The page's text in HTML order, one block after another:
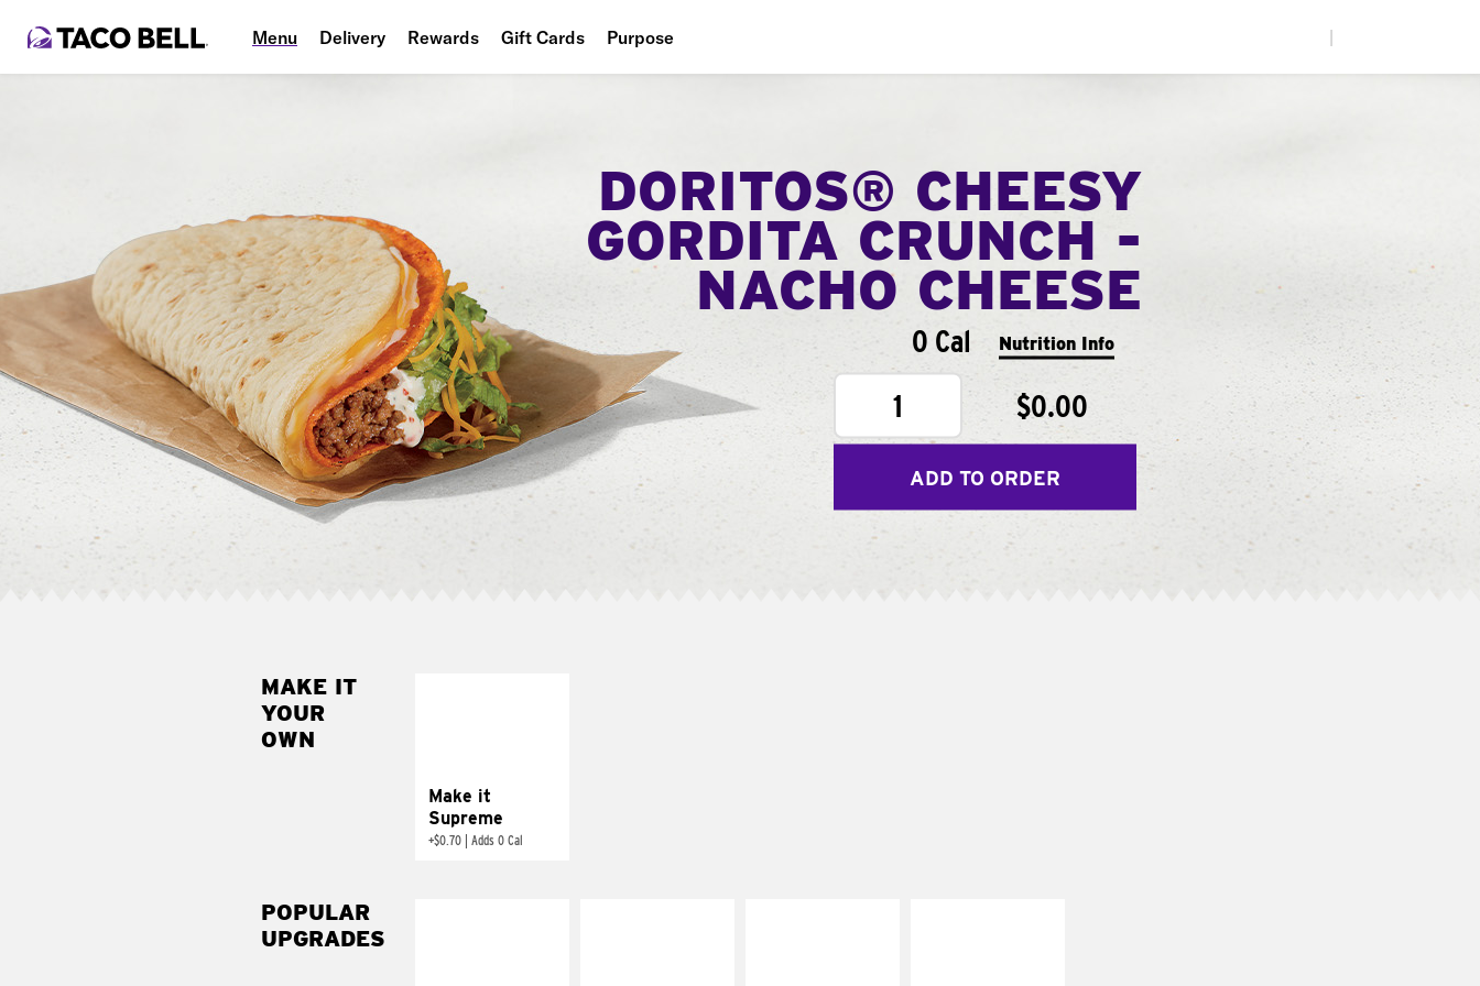
Menu Delivery Rewards Gift Cards Purpose
Food
DORITOS® CHEESY
GORDITA CRUNCH -
NACHO CHEESE
0 Cal Nutrition Info
1 $0.00
ADD TO ORDER
MAKE IT
YOUR
OWN
Make it
Supreme
+$0.70 Adds 0 Cal
POPULAR
UPGRADES